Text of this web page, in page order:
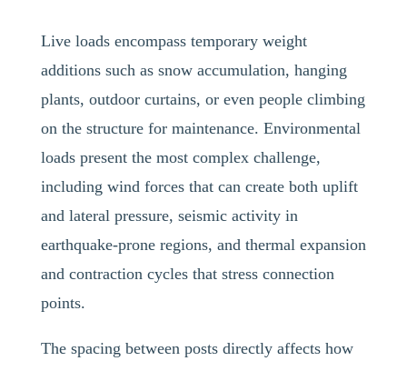
Live loads encompass temporary weight
additions such as snow accumulation, hanging
plants, outdoor curtains, or even people climbing
on the structure for maintenance. Environmental
loads present the most complex challenge,
including wind forces that can create both uplift
and lateral pressure, seismic activity in
earthquake-prone regions, and thermal expansion
and contraction cycles that stress connection
points.
The spacing between posts directly affects how